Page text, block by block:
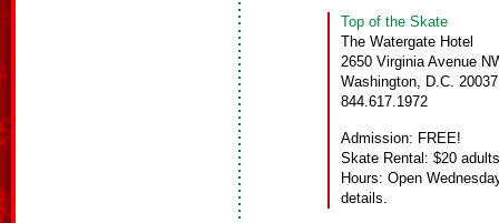
Top of the Skate
The Watergate Hotel
2650 Virginia Avenue
Washington, D.C. 20037
844.617.1972
Admission: FREE!
Skate Rental: $20
Hours: Open
details.